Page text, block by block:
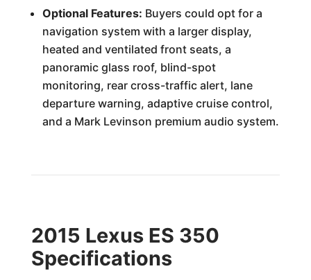
Optional Features: Buyers could opt for a
navigation system with a larger display,
heated and ventilated front seats, a
panoramic glass roof, blind-spot
monitoring, rear cross-traffic alert, lane
departure warning, adaptive cruise control,
and a Mark Levinson premium audio system.
2015 Lexus ES 350
Specifications